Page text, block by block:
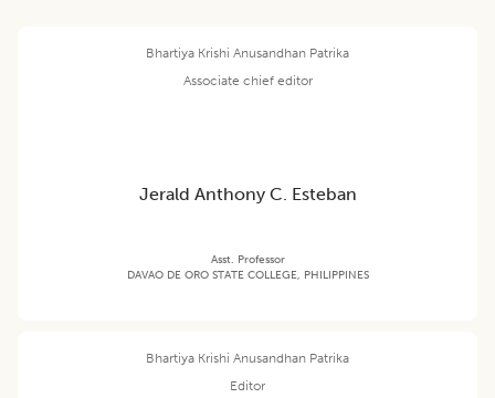
Bhartiya Krishi Anusandhan Patrika
Associate chief editor
Jerald Anthony C. Esteban
Asst. Professor
DAVAO DE ORO STATE COLLEGE, PHILIPPINES
Bhartiya Krishi Anusandhan Patrika
Editor